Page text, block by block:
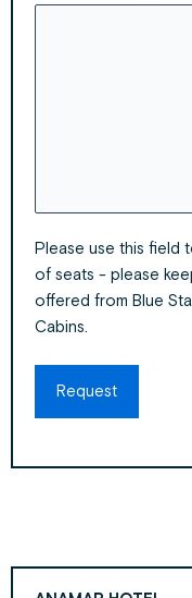
Please use this field
of seats - please
offered from Blue
Cabins.